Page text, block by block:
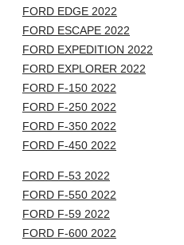
FORD EDGE 2022
FORD ESCAPE 2022
FORD EXPEDITION 2022
FORD EXPLORER 2022
FORD F-150 2022
FORD F-250 2022
FORD F-350 2022
FORD F-450 2022
FORD F-53 2022
FORD F-550 2022
FORD F-59 2022
FORD F-600 2022